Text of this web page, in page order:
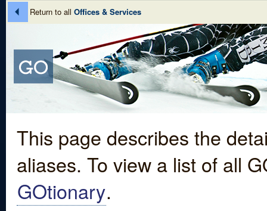
Return to all Offices & Services
This page describes the
aliases. To view a list of all
GOtionary.